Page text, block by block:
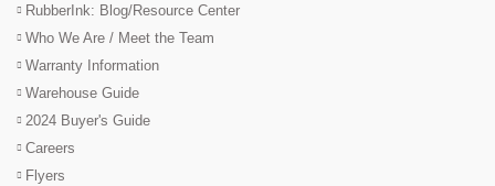
RubberInk: Blog/Resource Center
Who We Are / Meet the Team
Warranty Information
Warehouse Guide
2024 Buyer's Guide
Careers
Flyers